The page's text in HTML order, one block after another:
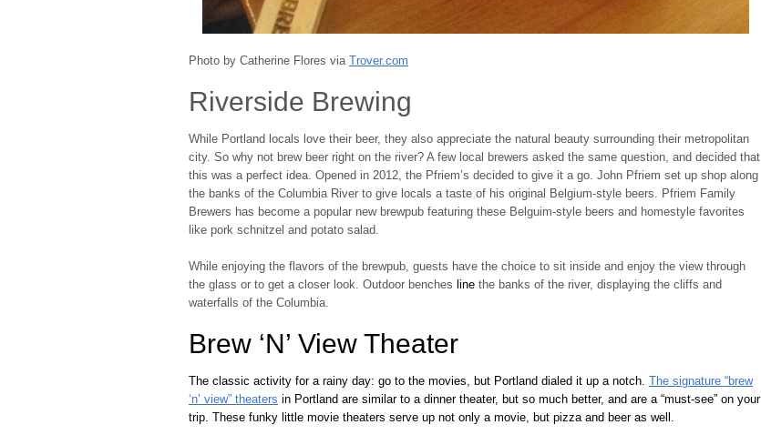
Photo by Catherine Flores via Trover.com
Riverside Brewing
While Portland locals love their beer, they also appreciate the natural beauty surrounding their metropolitan
city. So why not brew beer right on the river? A few local brewers asked the same question, and decided that
this was a perfect idea. Opened in 2012, the Pfriem’s decided to give it a go. John Pfriem set up shop along
the banks of the Columbia River to give locals a taste of his original Belgium-style beers. Pfriem Family
Brewers has become a popular new brewpub featuring these Belguim-style beers and homestyle favorites
like pork schnitzel and potato salad.
While enjoying the flavors of the brewpub, guests have the choice to sit inside and enjoy the view through
the glass or to get a closer look. Outdoor benches line the banks of the river, displaying the cliffs and
waterfalls of the Columbia.
Brew ‘N’ View Theater
The classic activity for a rainy day: go to the movies, but Portland dialed it up a notch. The signature “brew
‘n’ view” theaters in Portland are similar to a dinner theater, but so much better, and are a “must-see” on your
trip. These funky little movie theaters serve up not only a movie, but pizza and beer as well.